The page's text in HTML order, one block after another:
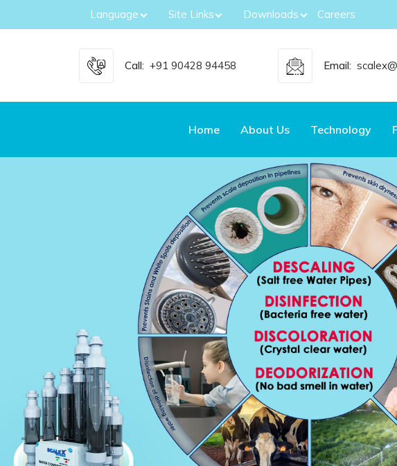
Language Site Links Downloads Careers
Call: +91 90428 94458 Email:
Home About Us Technology